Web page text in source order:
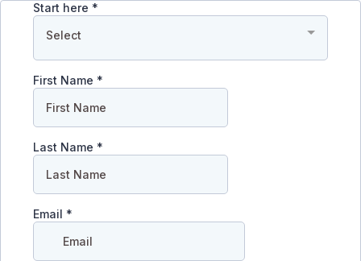
Start here *
Select
First Name *
Last Name *
Email *